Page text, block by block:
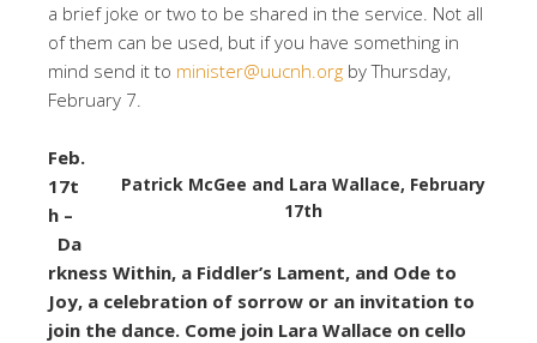
a brief joke or two to be shared in the service. Not all
of them can be used, but if you have something in
mind send it to minister@uucnh.org by Thursday,
February 7.
Patrick McGee and Lara Wallace, February
17th
Feb.
17t
h –
Da
rkness Within, a Fiddler’s Lament, and Ode to
Joy, a celebration of sorrow or an invitation to
join the dance. Come join Lara Wallace on cello